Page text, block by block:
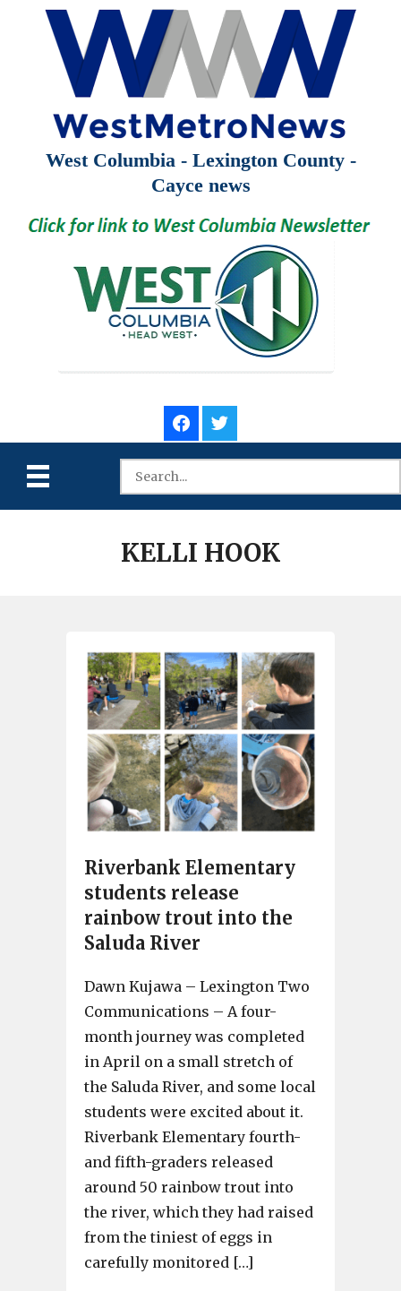
West Columbia - Lexington County -
Cayce news
KELLI HOOK
Riverbank Elementary
students release
rainbow trout into the
Saluda River
Dawn Kujawa – Lexington Two
Communications – A four-
month journey was completed
in April on a small stretch of
the Saluda River, and some local
students were excited about it.
Riverbank Elementary fourth-
and fifth-graders released
around 50 rainbow trout into
the river, which they had raised
from the tiniest of eggs in
carefully monitored […]